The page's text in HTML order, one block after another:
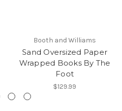
Booth and Williams
Sand Oversized Paper
Wrapped Books By The
Foot
$129.99